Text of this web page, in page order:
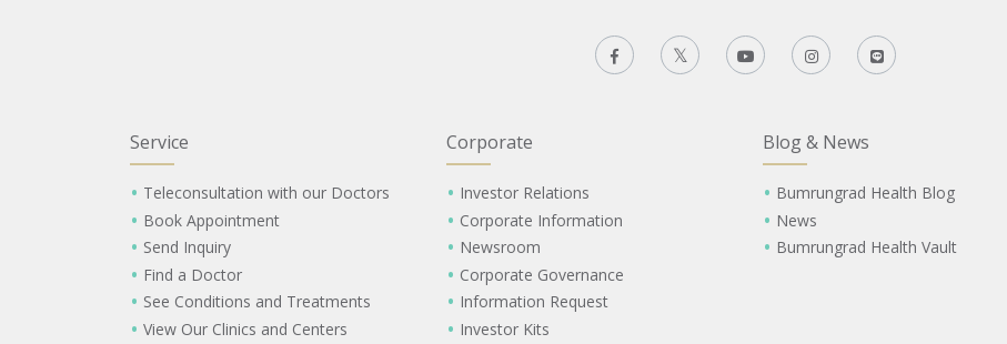
Service
Teleconsultation with our Doctors
Book Appointment
Send Inquiry
Find a Doctor
See Conditions and Treatments
View Our Clinics and Centers
Corporate
Investor Relations
Corporate Information
Newsroom
Corporate Governance
Information Request
Investor Kits
Blog & News
Bumrungrad Health Blog
News
Bumrungrad Health Vault